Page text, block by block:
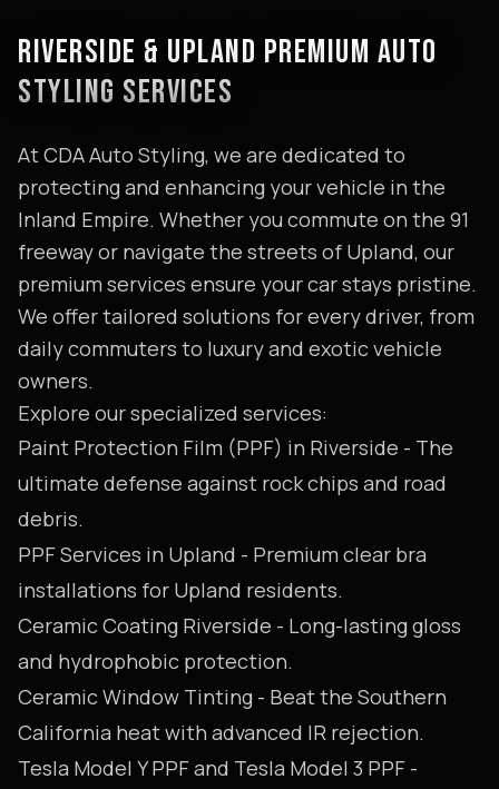
RIVERSIDE & UPLAND PREMIUM AUTO
STYLING SERVICES
At CDA Auto Styling, we are dedicated to
protecting and enhancing your vehicle in the
Inland Empire. Whether you commute on the 91
freeway or navigate the streets of Upland, our
premium services ensure your car stays pristine.
We offer tailored solutions for every driver, from
daily commuters to luxury and exotic vehicle
owners.
Explore our specialized services:
Paint Protection Film (PPF) in Riverside - The
ultimate defense against rock chips and road
debris.
PPF Services in Upland - Premium clear bra
installations for Upland residents.
Ceramic Coating Riverside - Long-lasting gloss
and hydrophobic protection.
Ceramic Window Tinting - Beat the Southern
California heat with advanced IR rejection.
Tesla Model Y PPFand Tesla Model 3 PPF -